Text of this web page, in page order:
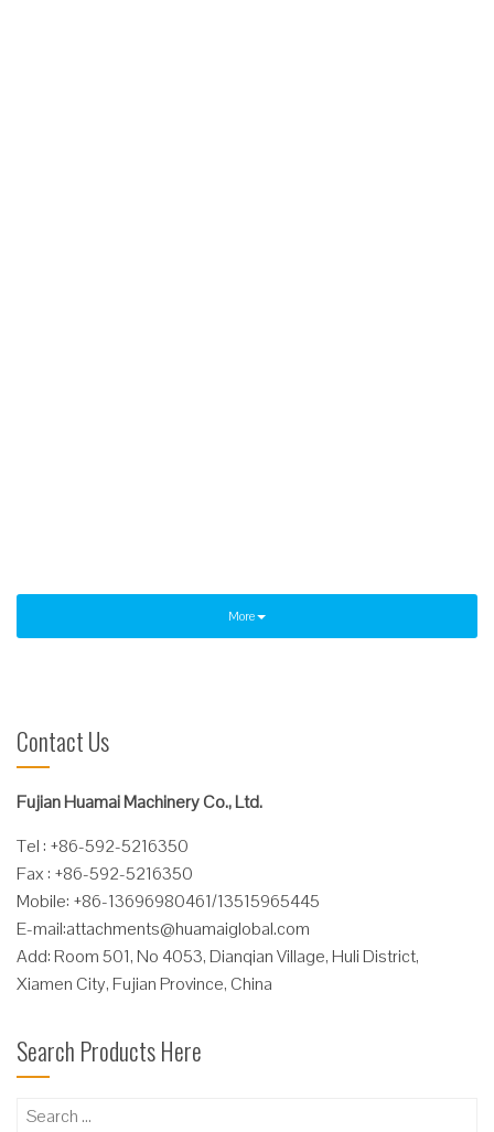
More
Contact Us
Fujian Huamai Machinery Co., Ltd.
Tel : +86-592-5216350
Fax : +86-592-5216350
Mobile: +86-13696980461/13515965445
E-mail:attachments@huamaiglobal.com
Add: Room 501, No 4053, Dianqian Village, Huli District,
Xiamen City, Fujian Province, China
Search Products Here
Search